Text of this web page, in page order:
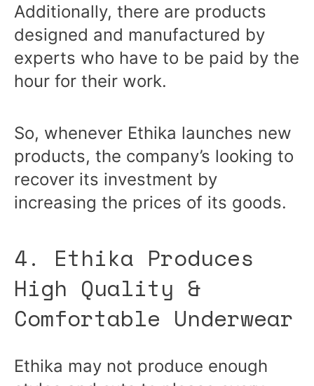
Additionally, there are products
designed and manufactured by
experts who have to be paid by the
hour for their work.
So, whenever Ethika launches new
products, the company’s looking to
recover its investment by
increasing the prices of its goods.
4. Ethika Produces
High Quality &
Comfortable Underwear
Ethika may not produce enough